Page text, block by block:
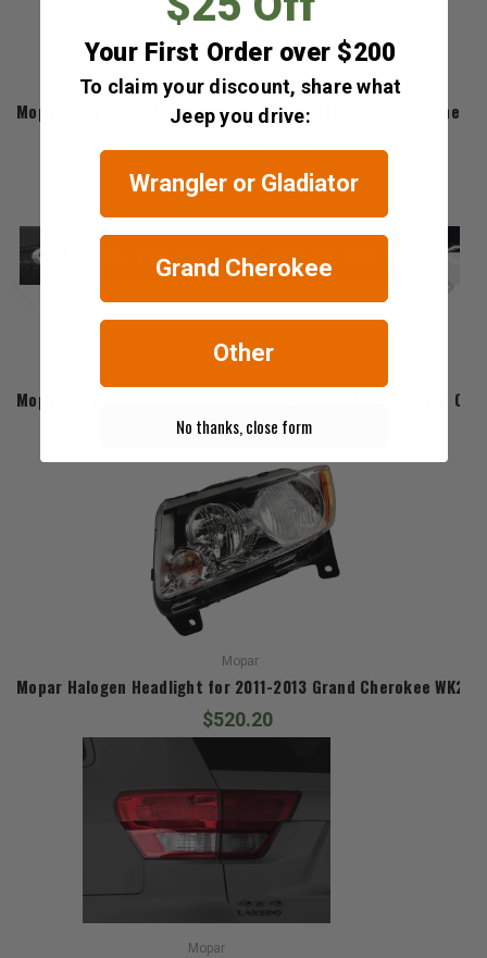
Mopar
Mopar Gray Grand Cherokee Badge for 2011-2013 Grand
$163.00
Mopar Chrome Grand Cherokee Badge for 2011-2013 Grand
$112.80
Mopar
Mopar Halogen Headlight for 2011-2013 Grand Cherokee WK2
$520.20
Mopar
Your First Order over $200
To claim your discount, share what
Jeep you drive:
Wrangler or Gladiator
Grand Cherokee
Other
No thanks, close form